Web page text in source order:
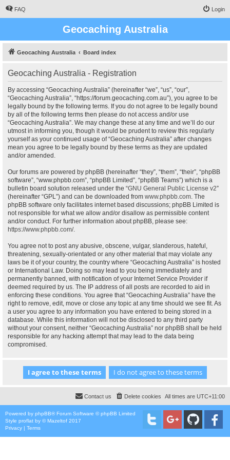
FAQ Login
Geocaching Australia
Geocaching Australia Board index
Geocaching Australia - Registration
By accessing “Geocaching Australia” (hereinafter “we”, “us”, “our”,
“Geocaching Australia”, “https://forum.geocaching.com.au”), you agree to be
legally bound by the following terms. If you do not agree to be legally bound
by all of the following terms then please do not access and/or use
“Geocaching Australia”. We may change these at any time and we’ll do our
utmost in informing you, though it would be prudent to review this regularly
yourself as your continued usage of “Geocaching Australia” after changes
mean you agree to be legally bound by these terms as they are updated
and/or amended.
Our forums are powered by phpBB (hereinafter “they”, “them”, “their”, “phpBB
software”, “www.phpbb.com”, “phpBB Limited”, “phpBB Teams”) which is a
bulletin board solution released under the “GNU General Public License v2”
(hereinafter “GPL”) and can be downloaded from www.phpbb.com. The
phpBB software only facilitates internet based discussions; phpBB Limited is
not responsible for what we allow and/or disallow as permissible content
and/or conduct. For further information about phpBB, please see:
https://www.phpbb.com/.
You agree not to post any abusive, obscene, vulgar, slanderous, hateful,
threatening, sexually-orientated or any other material that may violate any
laws be it of your country, the country where “Geocaching Australia” is hosted
or International Law. Doing so may lead to you being immediately and
permanently banned, with notification of your Internet Service Provider if
deemed required by us. The IP address of all posts are recorded to aid in
enforcing these conditions. You agree that “Geocaching Australia” have the
right to remove, edit, move or close any topic at any time should we see fit. As
a user you agree to any information you have entered to being stored in a
database. While this information will not be disclosed to any third party
without your consent, neither “Geocaching Australia” nor phpBB shall be held
responsible for any hacking attempt that may lead to the data being
compromised.
All times are UTC+11:00
Delete cookies
Contact us
Powered by phpBB® Forum Software © phpBB Limited
Style proflat by ©Mazeltof 2017
Privacy | Terms